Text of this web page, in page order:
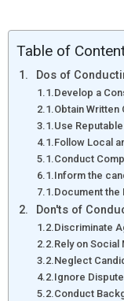
Table of
Dos of
Develop a
Obtain Written
Use
Follow Local
Conduct
Inform the
Document
Don'ts of
Discriminate
Rely on
Neglect
Ignore
Conduct